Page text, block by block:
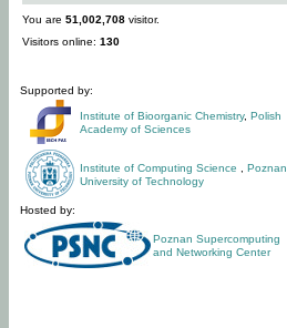
You are 51,002,708 visitor.
Visitors online: 130
Supported by:
Institute of Bioorganic Chemistry, Polish
Academy of Sciences
Institute of Computing Science
Poznan
University of Technology
Hosted by:
Poznan Supercomputing
and Networking Center